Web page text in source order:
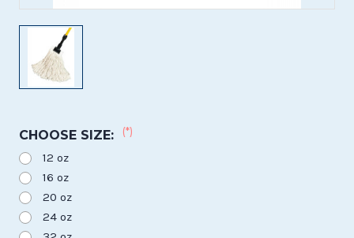
CHOOSE SIZE: (*)
12 oz
16 oz
20 oz
24 oz